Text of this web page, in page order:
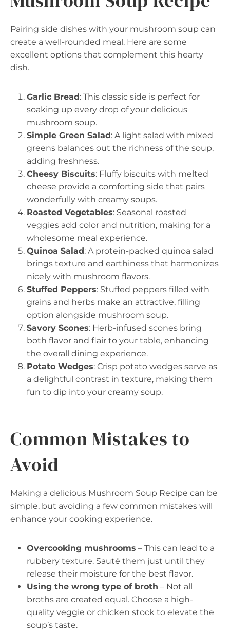
Pairing side dishes with your mushroom soup can
create a well-rounded meal. Here are some
excellent options that complement this hearty
dish.
Garlic Bread: This classic side is perfect for
soaking up every drop of your delicious
mushroom soup.
Simple Green Salad: A light salad with mixed
greens balances out the richness of the soup,
adding freshness.
Cheesy Biscuits: Fluffy biscuits with melted
cheese provide a comforting side that pairs
wonderfully with creamy soups.
Roasted Vegetables: Seasonal roasted
veggies add color and nutrition, making for a
wholesome meal experience.
Quinoa Salad: A protein-packed quinoa salad
brings texture and earthiness that harmonizes
nicely with mushroom flavors.
Stuffed Peppers: Stuffed peppers filled with
grains and herbs make an attractive, filling
option alongside mushroom soup.
Savory Scones: Herb-infused scones bring
both flavor and flair to your table, enhancing
the overall dining experience.
Potato Wedges: Crisp potato wedges serve as
a delightful contrast in texture, making them
fun to dip into your creamy soup.
Common Mistakes to
Avoid
Making a delicious Mushroom Soup Recipe can be
simple, but avoiding a few common mistakes will
enhance your cooking experience.
Overcooking mushrooms – This can lead to a
rubbery texture. Sauté them just until they
release their moisture for the best flavor.
Using the wrong type of broth – Not all
broths are created equal. Choose a high-
quality veggie or chicken stock to elevate the
soup’s taste.